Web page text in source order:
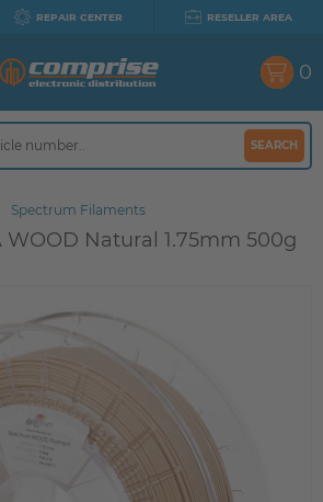
REPAIR CENTER RESELLER AREA
SEARCH
0
Spectrum Filaments
WOOD Natural 1.75mm 500g